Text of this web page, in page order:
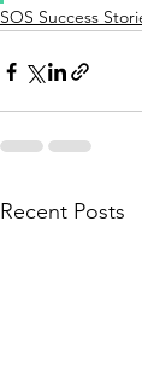
SOS Success
Recent Posts